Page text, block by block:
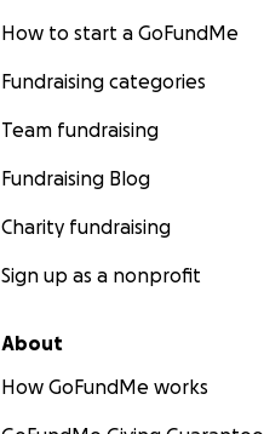
How to start a GoFundMe
Fundraising categories
Team fundraising
Fundraising Blog
Charity fundraising
Sign up as a nonprofit
About
How GoFundMe works